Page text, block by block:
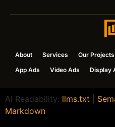
About Services Our Projects
App Ads
Video Ads Display
AI Readability: llms.txt
Markdown